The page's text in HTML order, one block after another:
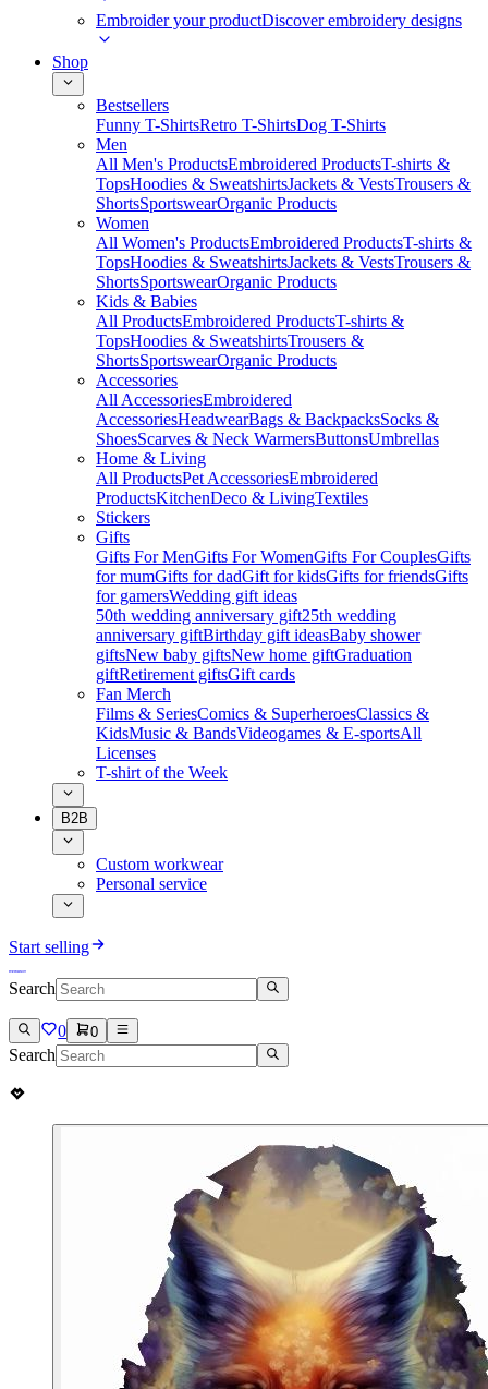
Embroider your productDiscover embroidery designs
Shop
Bestsellers
Funny T-ShirtsRetro T-ShirtsDog T-Shirts
Men
All Men's ProductsEmbroidered ProductsT-shirts &
TopsHoodies & SweatshirtsJackets & VestsTrousers &
ShortsSportswearOrganic Products
Women
All Women's ProductsEmbroidered ProductsT-shirts &
TopsHoodies & SweatshirtsJackets & VestsTrousers &
ShortsSportswearOrganic Products
Kids & Babies
All ProductsEmbroidered ProductsT-shirts &
TopsHoodies & SweatshirtsTrousers &
ShortsSportswearOrganic Products
Accessories
All AccessoriesEmbroidered
AccessoriesHeadwearBags & BackpacksSocks &
ShoesScarves & Neck WarmersButtonsUmbrellas
Home & Living
All ProductsPet AccessoriesEmbroidered
ProductsKitchenDeco & LivingTextiles
Stickers
Gifts
Gifts For MenGifts For WomenGifts For CouplesGifts
for mumGifts for dadGift for kidsGifts for friendsGifts
for gamersWedding gift ideas
50th wedding anniversary gift25th wedding
anniversary giftBirthday gift ideasBaby shower
giftsNew baby giftsNew home giftGraduation
giftRetirement giftsGift cards
Fan Merch
Films & SeriesComics & SuperheroesClassics &
KidsMusic & BandsVideogames & E-sportsAll
Licenses
T-shirt of the Week
B2B
Custom workwear
Personal service
Start selling
Search
0 0
Search